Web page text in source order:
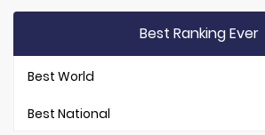
Best Ranking Ever
Best World
Best National